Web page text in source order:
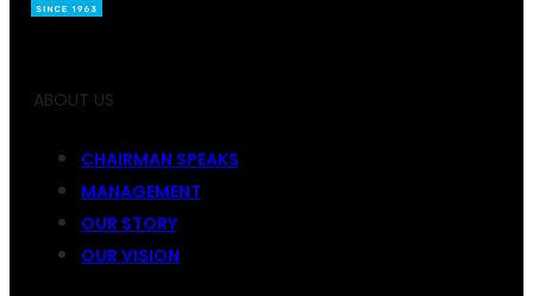
ABOUT US
CHAIRMAN SPEAKS
MANAGEMENT
OUR STORY
OUR VISION